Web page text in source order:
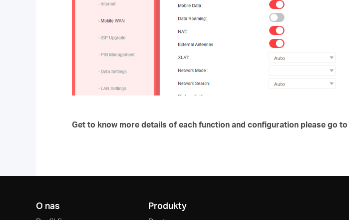
Get to know more details of each function and configuration please go to
O nas Produkty